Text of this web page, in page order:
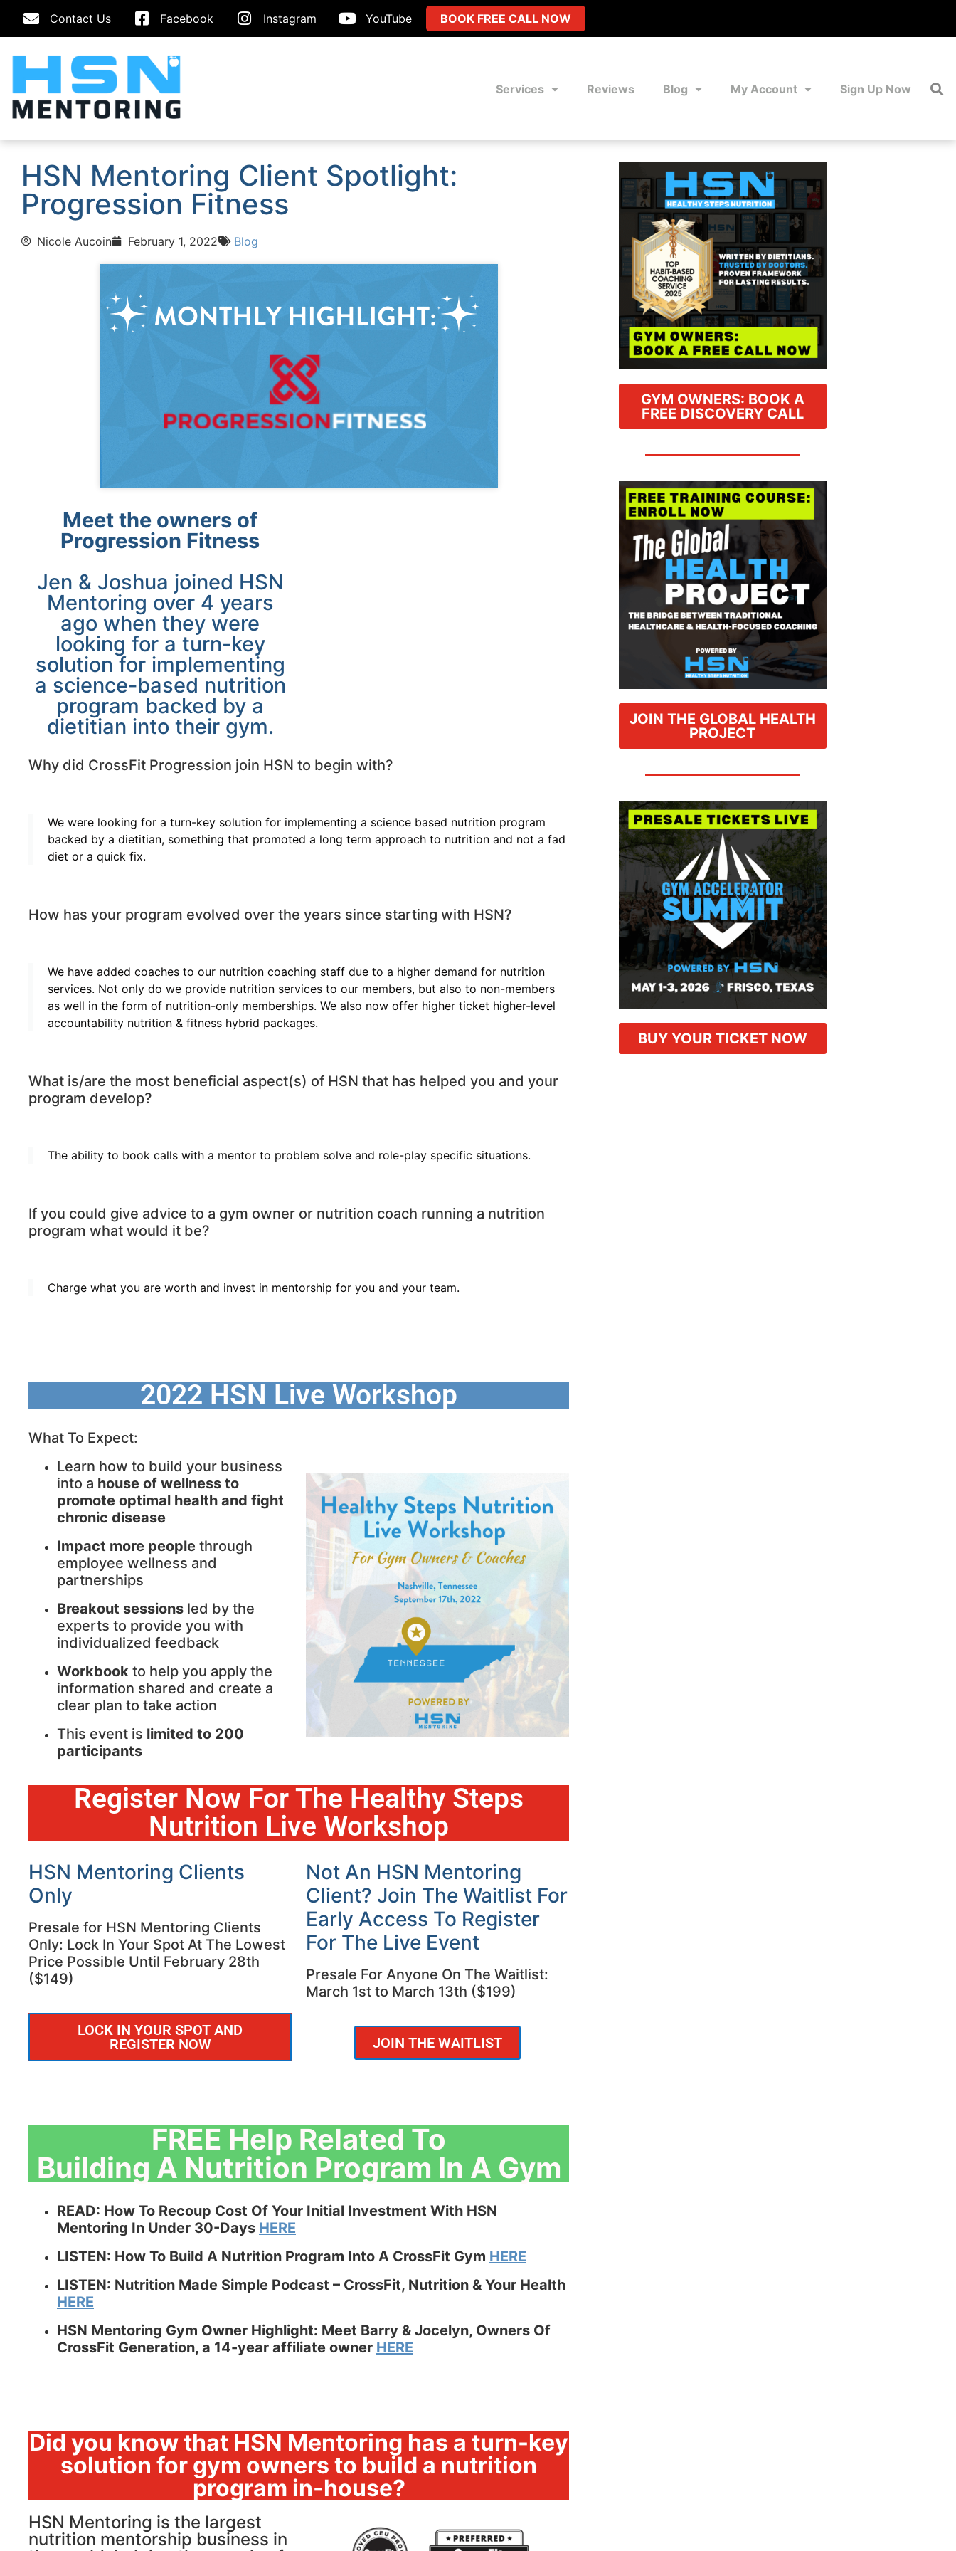
Contact Us Facebook Instagram YouTube BOOK FREE CALL NOW
Services Reviews Blog My Account Sign Up Now
HSN Mentoring Client Spotlight:
Progression Fitness
Nicole Aucoin February 1, 2022 Blog
Meet the owners of
Progression Fitness
Jen & Joshua joined HSN
Mentoring over 4 years
ago when they were
looking for a turn-key
solution for implementing
a science-based nutrition
program backed by a
dietitian into their gym.
Why did CrossFit Progression join HSN to begin with?
We were looking for a turn-key solution for implementing a science based nutrition program
backed by a dietitian, something that promoted a long term approach to nutrition and not a fad
diet or a quick fix.
How has your program evolved over the years since starting with HSN?
We have added coaches to our nutrition coaching staff due to a higher demand for nutrition
services. Not only do we provide nutrition services to our members, but also to non-members
as well in the form of nutrition-only memberships. We also now offer higher ticket higher-level
accountability nutrition & fitness hybrid packages.
What is/are the most beneficial aspect(s) of HSN that has helped you and your
program develop?
The ability to book calls with a mentor to problem solve and role-play specific situations.
If you could give advice to a gym owner or nutrition coach running a nutrition
program what would it be?
Charge what you are worth and invest in mentorship for you and your team.
2022 HSN Live Workshop
What To Expect:
Learn how to build your business
into a house of wellness to
promote optimal health and fight
chronic disease
Impact more people through
employee wellness and
partnerships
Breakout sessions led by the
experts to provide you with
individualized feedback
Workbook to help you apply the
information shared and create a
clear plan to take action
This event is limited to 200
participants
Register Now For The Healthy Steps
Nutrition Live Workshop
HSN Mentoring Clients
Only
Presale for HSN Mentoring Clients
Only: Lock In Your Spot At The Lowest
Price Possible Until February 28th
($149)
LOCK IN YOUR SPOT AND
REGISTER NOW
Not An HSN Mentoring
Client? Join The Waitlist For
Early Access To Register
For The Live Event
Presale For Anyone On The Waitlist:
March 1st to March 13th ($199)
JOIN THE WAITLIST
FREE Help Related To
Building A Nutrition Program In A Gym
READ: How To Recoup Cost Of Your Initial Investment With HSN
Mentoring In Under 30-Days HERE
LISTEN: How To Build A Nutrition Program Into A CrossFit Gym HERE
LISTEN: Nutrition Made Simple Podcast – CrossFit, Nutrition & Your Health
HERE
HSN Mentoring Gym Owner Highlight: Meet Barry & Jocelyn, Owners Of
CrossFit Generation, a 14-year affiliate owner HERE
Did you know that HSN Mentoring has a turn-key
solution for gym owners to build a nutrition
program in-house?
HSN Mentoring is the largest
nutrition mentorship business in
GYM OWNERS: BOOK A
FREE DISCOVERY CALL
JOIN THE GLOBAL HEALTH
PROJECT
BUY YOUR TICKET NOW